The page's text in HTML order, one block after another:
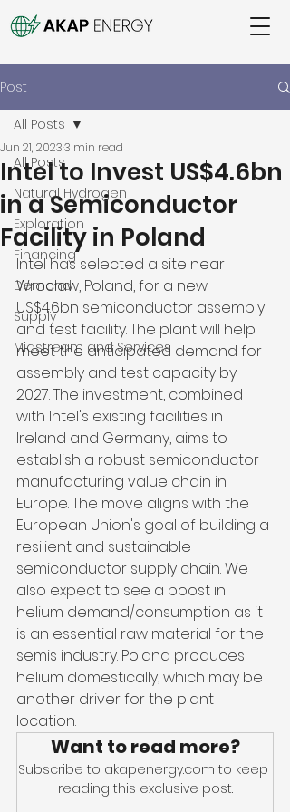
Post
All Posts
Natural Hydrogen
Exploration
Financing
Demand
Supply
Midstream and Services
All Posts
Intel to Invest US$4.6bn
in a Semiconductor
Facility in Poland
Jun 21, 20233 min read
Intel has selected a site near
Wrocław, Poland, for a new
US$4.6bn semiconductor assembly
and test facility. The plant will help
meet the anticipated demand for
assembly and test capacity by
2027. The investment, combined
with Intel's existing facilities in
Ireland and Germany, aims to
establish a robust semiconductor
manufacturing value chain in
Europe. The move aligns with the
European Union's goal of building a
resilient and sustainable
semiconductor supply chain. We
also expect to see a boost in
helium demand/consumption as it
is an essential raw material for the
semis industry. Poland produces
helium domestically, which may be
another driver for the plant
location.
Want to read more?
Subscribe to akapenergy.com to keep
reading this exclusive post.